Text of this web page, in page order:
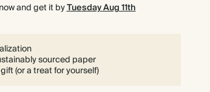
and get it byTuesday Aug 11th
sourced paper
(or a treat for yourself)